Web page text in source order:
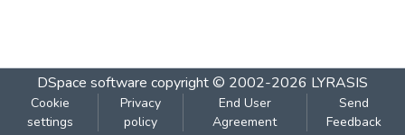
DSpace software copyright © 2002-2026 LYRASIS
Cookie
settings
Privacy
policy
End User
Agreement
Send
Feedback